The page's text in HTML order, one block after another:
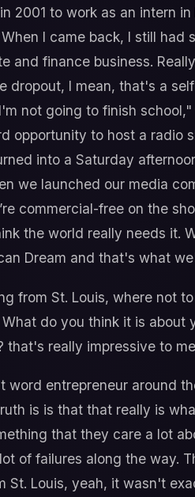
2001 to work as an intern
I came back, I still had
and finance business.
dropout, I mean, that's a
not going to finish
opportunity to host a radio
into a Saturday
we launched our media
commercial-free on the
the world really needs it.
Dream and that's what
from St. Louis, where not
do you think it is
really impressive to
word entrepreneur around
is is that that really is
that they care a lot
of failures along the way.
Louis, yeah, it wasn't